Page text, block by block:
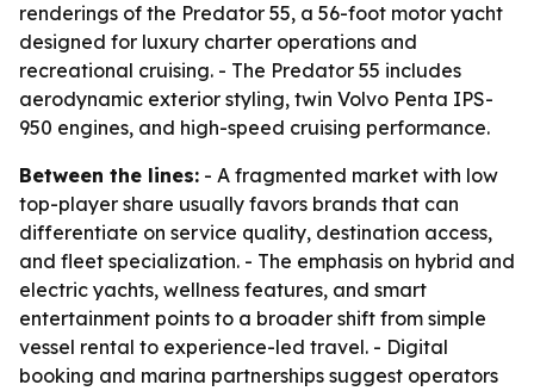
renderings of the Predator 55, a 56-foot motor yacht
designed for luxury charter operations and
recreational cruising. - The Predator 55 includes
aerodynamic exterior styling, twin Volvo Penta IPS-
950 engines, and high-speed cruising performance.
Between the lines: - A fragmented market with low
top-player share usually favors brands that can
differentiate on service quality, destination access,
and fleet specialization. - The emphasis on hybrid and
electric yachts, wellness features, and smart
entertainment points to a broader shift from simple
vessel rental to experience-led travel. - Digital
booking and marina partnerships suggest operators